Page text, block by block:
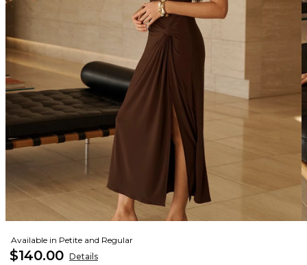
Available in Petite and Regular
$140.00 Details